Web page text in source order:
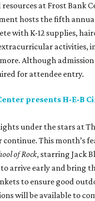
at Frost Bank
hosts the fifth
with K-12 supplies,
activities,
Although
for attendee entry.
presents H-E-B
under the stars at
continue. This month’s
of Rock, starring Jack
arrive early and bring
to ensure good
will be available to